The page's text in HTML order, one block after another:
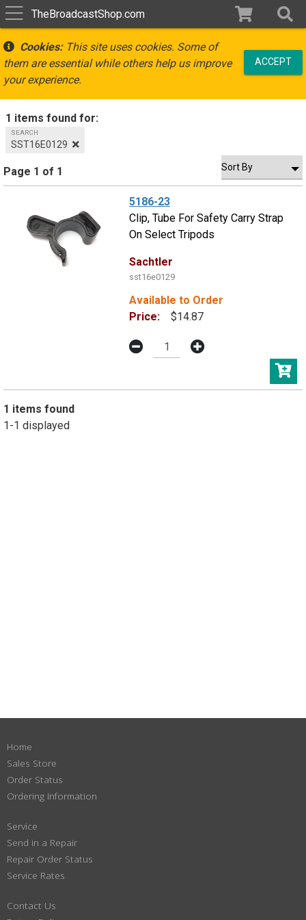
TheBroadcastShop.com
Cookies:This site uses cookies. Some of
them are essential while others help us improve
your experience.
ACCEPT
1 items found for:
SEARCH
SST16E0129
Page 1 of 1
5186-23
Clip, Tube For Safety Carry Strap
On Select Tripods
Sachtler
sst16e0129
Available to Order
Price:
$14.87
1 items found
1-1 displayed
Home
Sales Store
Order Status
Ordering Information
Service
Send in a Repair
Repair Order Status
Service Rates
Contact Us